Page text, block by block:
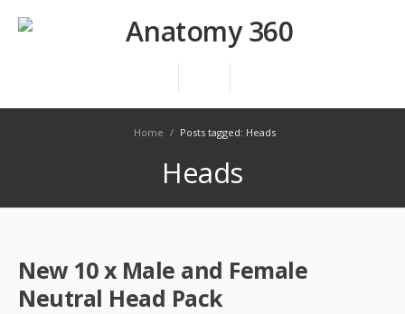
Home / Posts tagged: Heads
Heads
New 10 x Male and Female
Neutral Head Pack